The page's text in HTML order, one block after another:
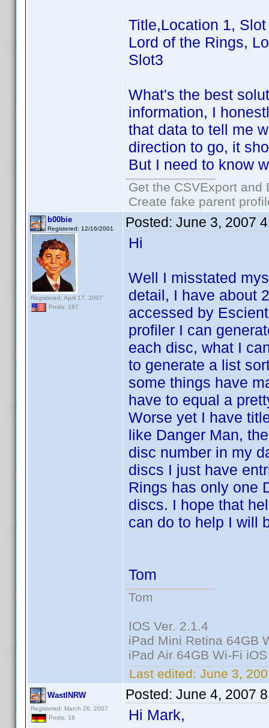
Title,Location 1,
Lord of the Rings,
Slot3
What's the best
information, I
that data to tell me
direction to go, it
But I need to know
Get the CSVExport
Create fake parent
b00bie
Registered: 12/16/2001
Registered: April 17, 2007
Posts: 187
Posted: June 3, 2007
Hi
Well I misstated
detail, I have about
accessed by
profiler I can
each disc, what I
to generate a list
some things have
have to equal a
Worse yet I have
like Danger Man,
disc number in my
discs I just have
Rings has only one
discs. I hope that
can do to help I will
Tom
Tom
IOS Ver. 2.1.4
iPad Mini Retina 64GB
iPad Air 64GB Wi-Fi
Last edited: June 3,
WastlNRW
Registered: March 26, 2007
Posts: 18
Posted: June 4, 2007
Hi Mark,